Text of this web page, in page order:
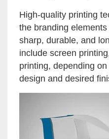
High-quality printing
the branding
sharp, durable, and
include screen
printing, depending
design and desired